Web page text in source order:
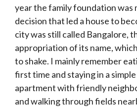
year the family foundation was
decision that led a house to
city was still called Bangalore,
appropriation of its name,
to shake. I mainly remember
first time and staying in a
apartment with friendly
and walking through fields